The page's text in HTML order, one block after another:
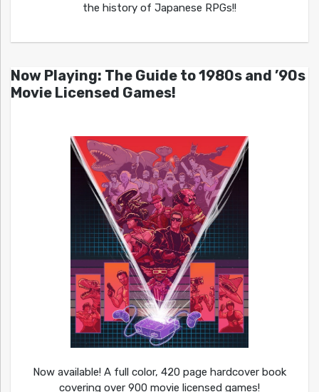
the history of Japanese RPGs!!
Now Playing: The Guide to 1980s and ’90s
Movie Licensed Games!
Now available! A full color, 420 page hardcover book
covering over 900 movie licensed games!